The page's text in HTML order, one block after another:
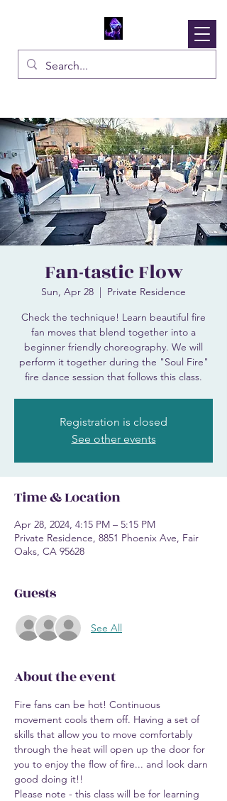
Inspire The Fire Within
Fan-tastic Flow
Sun, Apr 28
  |
Private Residence
Check the technique! Learn beautiful fire
fan moves that blend together into a
beginner friendly choreography. We will
perform it together during the "Soul Fire"
fire dance session that follows this class.
Registration is closed
See other events
Time & Location
Apr 28, 2024, 4:15 PM – 5:15 PM
Private Residence, 8851 Phoenix Ave, Fair
Oaks, CA 95628
Guests
See All
About the event
Fire fans can be hot! Continuous
movement cools them off. Having a set of
skills that allow you to move comfortably
through the heat will open up the door for
you to enjoy the flow of fire... and look darn
good doing it!!
Please note - this class will be for learning